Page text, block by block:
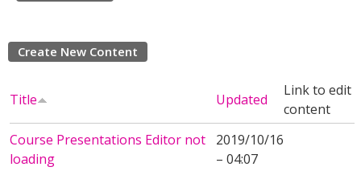
Create New Content
Title Updated
Link to edit
content
Course Presentations Editor not
loading
2019/10/16
– 04:07